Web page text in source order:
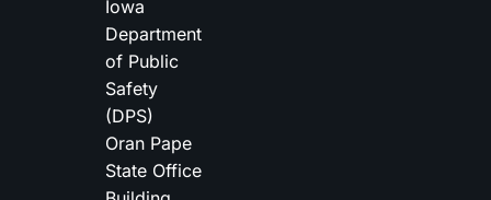
Iowa
Department
of Public
Safety
(DPS)
Oran Pape
State Office